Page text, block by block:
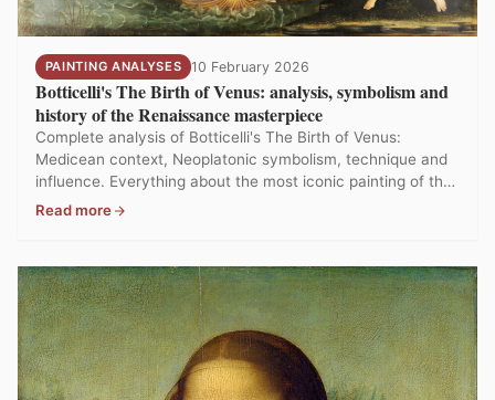
PAINTING ANALYSES 10 February 2026
Botticelli's The Birth of Venus: analysis, symbolism and
history of the Renaissance masterpiece
Complete analysis of Botticelli's The Birth of Venus:
Medicean context, Neoplatonic symbolism, technique and
influence. Everything about the most iconic painting of the
Florentine Renaissance.
Read more